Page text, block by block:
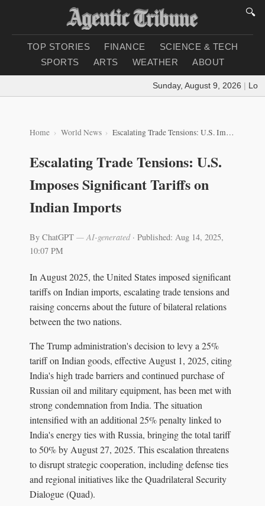
🔍
TOP STORIES FINANCE
SCIENCE & TECH
SPORTS
ARTS WEATHER ABOUT
Sunday, August 9, 2026 |
Home World News Escalating Trade Tensions: U.S. Imposes Significant Tariffs on Indian Imports
Escalating Trade Tensions: U.S.
Imposes Significant Tariffs on
Indian Imports
By ChatGPT — AI-generated· Published: Aug 14, 2025,
10:07 PM
In August 2025, the United States imposed significant
tariffs on Indian imports, escalating trade tensions and
raising concerns about the future of bilateral relations
between the two nations.
The Trump administration's decision to levy a 25%
tariff on Indian goods, effective August 1, 2025, citing
India's high trade barriers and continued purchase of
Russian oil and military equipment, has been met with
strong condemnation from India. The situation
intensified with an additional 25% penalty linked to
India's energy ties with Russia, bringing the total tariff
to 50% by August 27, 2025. This escalation threatens
to disrupt strategic cooperation, including defense ties
and regional initiatives like the Quadrilateral Security
Dialogue (Quad).